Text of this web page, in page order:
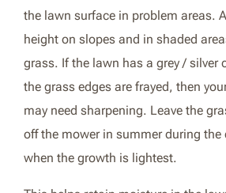
the lawn surface in problem areas.
height on slopes and in shaded
grass. If the lawn has a grey / silver
the grass edges are frayed, then
may need sharpening. Leave the
off the mower in summer during the
when the growth is lightest.